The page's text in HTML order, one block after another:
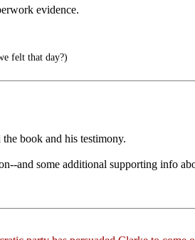
evidence.
felt that day?)
book and his testimony.
and some additional supporting info